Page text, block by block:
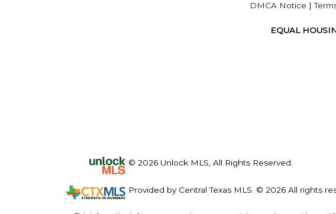
DMCA Notice |
EQUAL
© 2026 Unlock MLS, All Rights Reserved.
Provided by Central Texas MLS. © 2026 All rights